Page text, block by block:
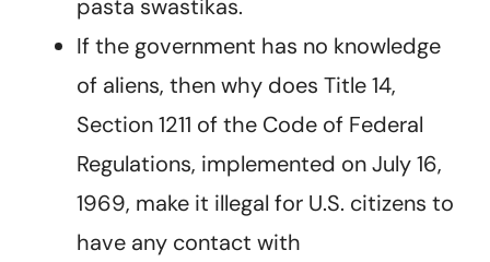
pasta swastikas.
If the government has no knowledge
of aliens, then why does Title 14,
Section 1211 of the Code of Federal
Regulations, implemented on July 16,
1969, make it illegal for U.S. citizens to
have any contact with